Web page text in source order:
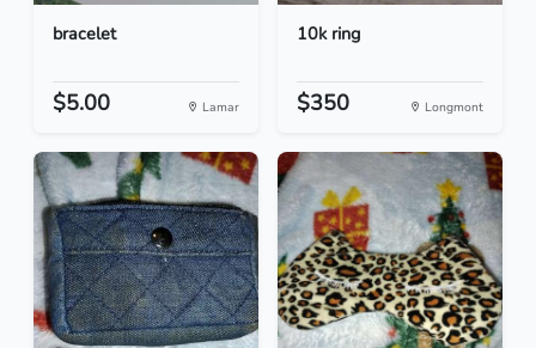
bracelet
$5.00 Lamar
10k ring
$350 Longmont